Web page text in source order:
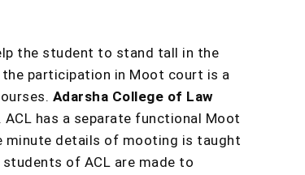
the student to stand tall in the
participation in Moot court is a
Adarsha College of Law
has a separate functional Moot
minute details of mooting is taught
of ACL are made to